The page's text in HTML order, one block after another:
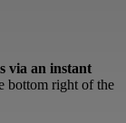
via an instant
bottom right of the